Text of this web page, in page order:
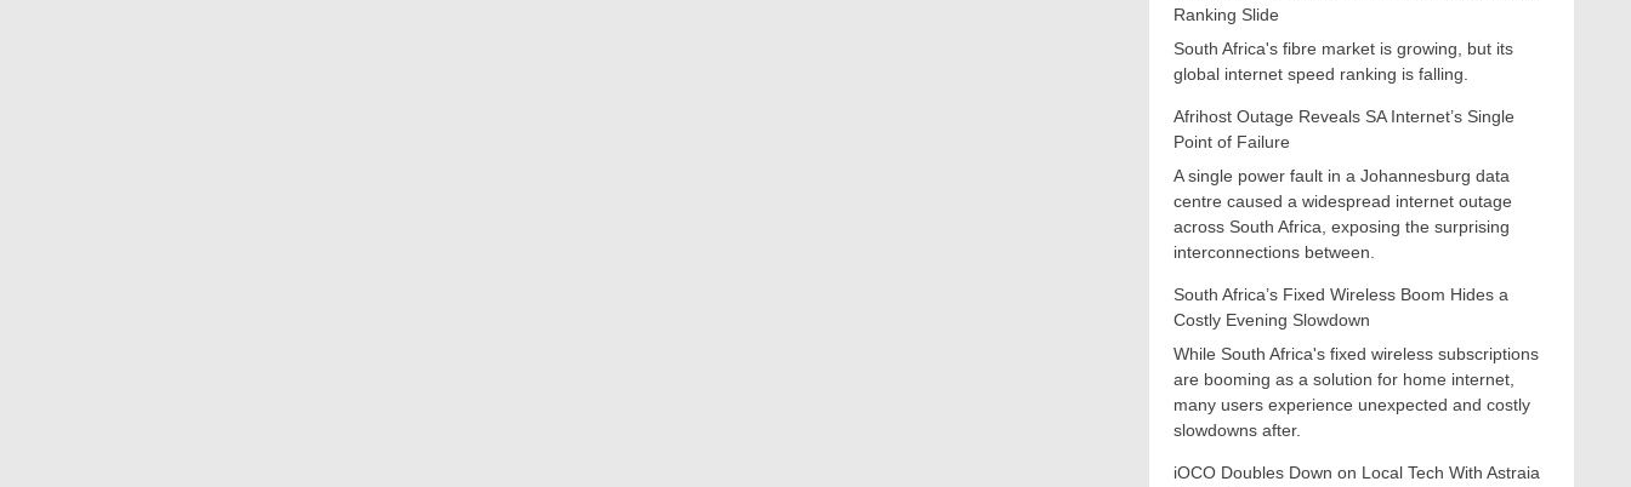
Ranking Slide
South Africa's fibre market is growing, but its
global internet speed ranking is falling.
Afrihost Outage Reveals SA Internet’s Single
Point of Failure
A single power fault in a Johannesburg data
centre caused a widespread internet outage
across South Africa, exposing the surprising
interconnections between.
South Africa’s Fixed Wireless Boom Hides a
Costly Evening Slowdown
While South Africa's fixed wireless subscriptions
are booming as a solution for home internet,
many users experience unexpected and costly
slowdowns after.
iOCO Doubles Down on Local Tech With Astraia